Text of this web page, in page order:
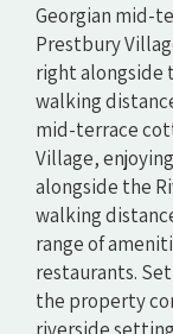
Georgian mid-
Prestbury
right alongside
walking
mid-terrace
Village,
alongside the
walking
range of
restaurants.
the property